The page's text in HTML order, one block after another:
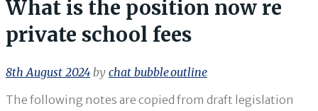
What is the position now re
private school fees
8th August 2024 by chat_bubble_outline
The following notes are copied from draft legislation